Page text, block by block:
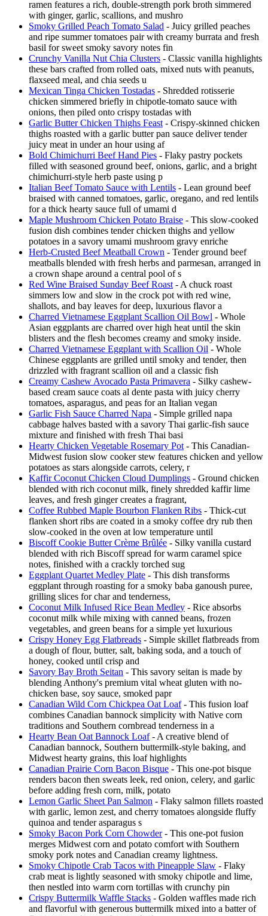
ramen features a rich, double-strength pork broth simmered
with ginger, garlic, scallions, and mushro
Smoky Grilled Peach Tomato Salad - Juicy grilled peaches
and ripe summer tomatoes pair with creamy burrata and fresh
basil for sweet smoky savory notes fin
Crunchy Vanilla Nut Chia Clusters - Classic vanilla highlights
these bars crafted from rolled oats, mixed nuts with peanuts,
flaxseed meal, and chia seeds u
Mexican Tinga Chicken Tostadas - Shredded rotisserie
chicken simmered briefly in chipotle-tomato sauce with
onions, then piled onto crispy tostadas with
Garlic Butter Chicken Thighs Feast - Crispy-skinned chicken
thighs roasted with a garlic butter pan sauce deliver tender
juicy meat in under an hour using af
Bold Chimichurri Beef Hand Pies - Flaky pastry pockets
filled with seasoned ground beef, onions, garlic, and a bright
chimichurri-style herb paste using p
Italian Beef Tomato Sauce with Lentils - Lean ground beef
braised with canned tomatoes, garlic, oregano, and red lentils
for a thick hearty sauce full of umami d
Maple Mushroom Chicken Potato Braise - This slow-cooked
fusion dish combines tender chicken thighs and yellow
potatoes in a savory umami mushroom gravy enriche
Herb-Crusted Beef Meatball Crown - Tender ground beef
meatballs blended with fresh herbs and parmesan, arranged in
a crown shape around a central pool of s
Red Wine Braised Sunday Beef Roast - A chuck roast
simmers low and slow in the crock pot with red wine,
shallots, and bay leaves for deep, luxurious flavor a
Charred Vietnamese Eggplant Scallion Oil Bowl - Whole
Asian eggplants are charred over high heat until the skin
blisters and the flesh becomes creamy and smoky inside.
Charred Vietnamese Eggplant with Scallion Oil - Whole
Chinese eggplants are grilled until smoky and tender, then
drizzled with fragrant scallion oil and a classic fish
Creamy Cashew Avocado Pasta Primavera - Silky cashew-
based cream sauce coats al dente pasta with juicy cherry
tomatoes, asparagus, and peas for an Italian vegan
Garlic Fish Sauce Charred Napa - Simple grilled napa
cabbage halves basted with a savory Thai garlic-fish sauce
mixture and finished with fresh Thai basi
Hearty Chicken Vegetable Rosemary Pot - This Canadian-
Midwest fusion slow cooker stew features chicken and yellow
potatoes as stars alongside carrots, celery, r
Kaffir Coconut Chicken Cloud Dumplings - Ground chicken
blended with rich coconut milk, finely shredded kaffir lime
leaves, and fresh ginger creates a fragrant,
Coffee Rubbed Maple Bourbon Flanken Ribs - Thick-cut
flanken short ribs are coated in a smoky coffee dry rub then
slow-cooked in the oven at low temperature until
Biscoff Cookie Butter Crème Brûlée - Silky vanilla custard
blended with rich Biscoff spread for warm caramel spice
notes, finished with a crackly torched sug
Eggplant Quartet Medley Plate - This dish transforms
eggplant through roasting for a smoky baba ganoush puree,
grilling slices for char and tenderness,
Coconut Milk Infused Rice Bean Medley - Rice absorbs
coconut milk while mixing with canned beans, frozen
vegetables, and green beans for a simple yet luxurious
Crispy Honey Egg Flatbreads - Simple skillet flatbreads from
a dough of flour, butter, salt, baking soda, and a touch of
honey, cooked until crisp and
Savory Bay Broth Seitan - This savory seitan is made by
blending Anthony's premium vital wheat gluten with no-
chicken base, soy sauce, smoked papr
Canadian Wild Corn Chickpea Oat Loaf- This fusion loaf
combines Canadian bannock simplicity with Native corn
traditions and Southern cornbread tenderness in a
Hearty Bean Oat Bannock Loaf- A creative blend of
Canadian bannock, Southern buttermilk-style baking, and
Midwest hearty grains, this loaf highlights
Canadian Prairie Corn Bacon Bisque - This one-pot bisque
renders bacon then sweats leek, red onion, celery, and garlic
before adding fresh corn, milk, potato
Lemon Garlic Sheet Pan Salmon - Flaky salmon fillets roasted
with garlic, lemon zest, and cherry tomatoes alongside fluffy
quinoa and tender asparagus s
Smoky Bacon Pork Corn Chowder- This one-pot fusion
merges Midwest corn and potato comfort with Southern
smoky pork notes and Canadian creamy lightness.
Smoky Chipotle Crab Tacos with Pineapple Slaw - Flaky
crab meat is lightly seasoned with smoky chipotle and lime,
then nestled into warm corn tortillas with crunchy pin
Crispy Buttermilk Waffle Stacks - Golden waffles made rich
and flavorful with generous buttermilk mixed into a batter of